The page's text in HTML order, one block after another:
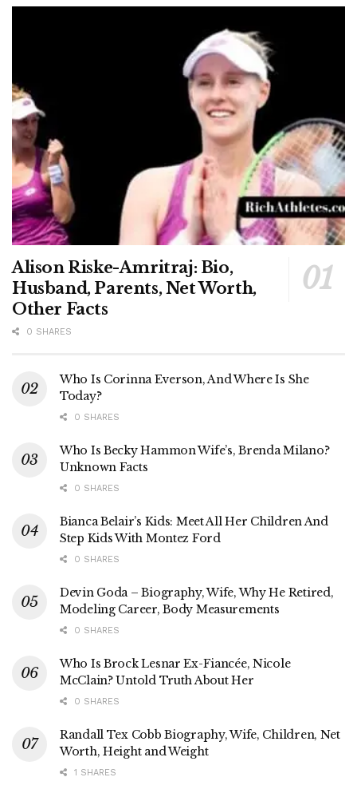
Alison Riske-Amritraj: Bio,
Husband, Parents, Net Worth,
Other Facts
0 SHARES
Who Is Corinna Everson, And Where Is She
Today?
0 SHARES
Who Is Becky Hammon Wife’s, Brenda Milano?
Unknown Facts
0 SHARES
Bianca Belair’s Kids: Meet All Her Children And
Step Kids With Montez Ford
0 SHARES
Devin Goda – Biography, Wife, Why He Retired,
Modeling Career, Body Measurements
0 SHARES
Who Is Brock Lesnar Ex-Fiancée, Nicole
McClain? Untold Truth About Her
0 SHARES
Randall Tex Cobb Biography, Wife, Children, Net
Worth, Height and Weight
1 SHARES